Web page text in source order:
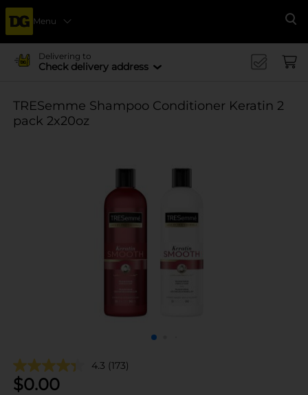
Menu
Delivering to
Check delivery address
TRESemme Shampoo Conditioner Keratin 2
pack 2x20oz
4.3 (173)
$0.00